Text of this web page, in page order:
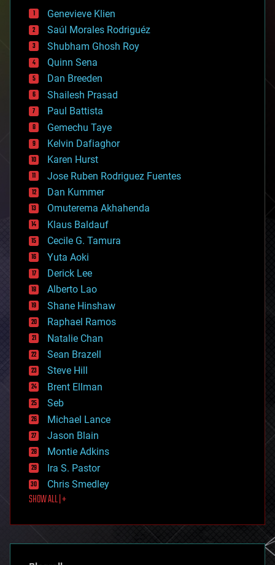
bees
big data
bioengineering
biological
bionic
bioprinting
biotech/medical
bitcoin
blockchains
business
chemistry
climatology
complex systems
computing
cosmology
counterterrorism
cryonics
cryptocurrencies
cybercrime/malcode
cyborgs
defense
disruptive technology
driverless cars
drones
economics
education
electronics
employment
encryption
energy
engineering
entertainment
environmental
ethics
events
evolution
existential risks
exoskeleton
finance
first contact
food
futurism
genetics
geoengineering
Genevieve Klien
Saúl Morales Rodriguéz
Shubham Ghosh Roy
Quinn Sena
Dan Breeden
Shailesh Prasad
Paul Battista
Gemechu Taye
Kelvin Dafiaghor
Karen Hurst
Jose Ruben Rodriguez Fuentes
Dan Kummer
Omuterema Akhahenda
Klaus Baldauf
Cecile G. Tamura
Yuta Aoki
Derick Lee
Alberto Lao
Shane Hinshaw
Raphael Ramos
Natalie Chan
Sean Brazell
Steve Hill
Brent Ellman
Seb
Michael Lance
Jason Blain
Montie Adkins
Ira S. Pastor
Chris Smedley
SHOW ALL | +